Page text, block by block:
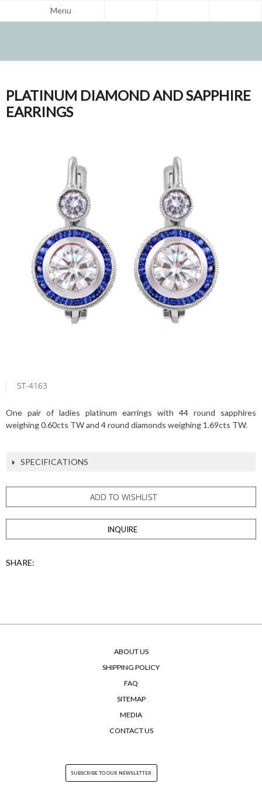
Menu
PLATINUM DIAMOND AND SAPPHIRE
EARRINGS
ST-4163
One pair of ladies platinum earrings with 44 round sapphires
weighing 0.60cts TW and 4 round diamonds weighing 1.69cts TW.
SPECIFICATIONS
ADD TO WISHLIST
INQUIRE
SHARE:
ABOUT US
SHIPPING POLICY
FAQ
SITEMAP
MEDIA
CONTACT US